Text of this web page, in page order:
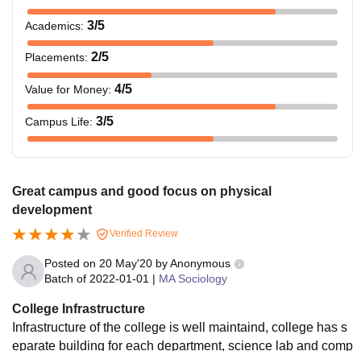
Academics: 3/5
Placements: 2/5
Value for Money: 4/5
Campus Life: 3/5
Great campus and good focus on physical
development
Verified Review
Posted on 20 May'20 byAnonymous
Batch of 2022-01-01 | MA Sociology
College Infrastructure
Infrastructure of the college is well maintaind, college has s
eparate building for each department, science lab and comp